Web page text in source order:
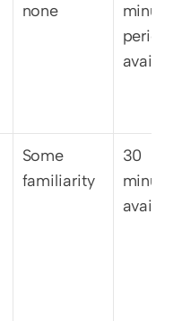
none
minute
period
Some
familiarity
30
minutes